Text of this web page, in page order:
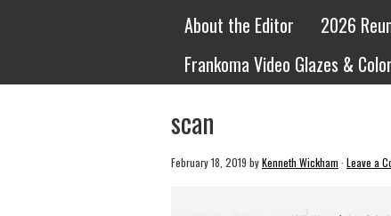
About the Editor
2026
Frankoma Video Glazes &
scan
February 18, 2019 byKenneth Wickham · Leave a